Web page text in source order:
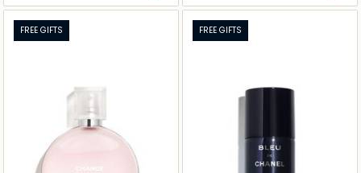
FREE GIFTS FREE GIFTS